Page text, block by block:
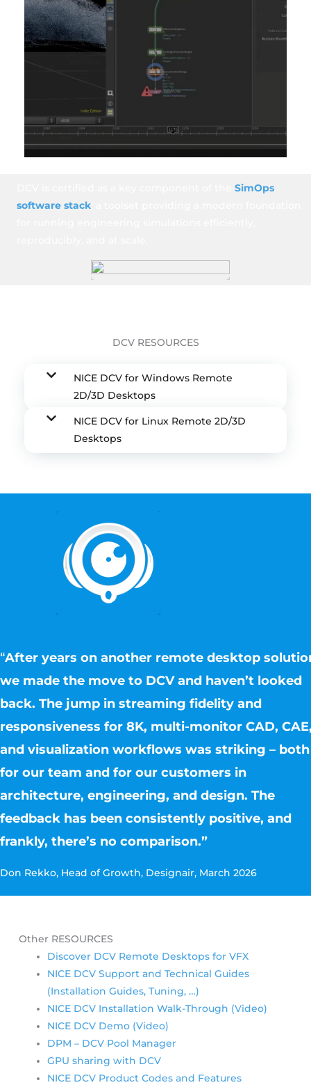
SimOps
software stack
DCV RESOURCES
NICE DCV for Windows Remote
2D/3D Desktops
NICE DCV for Linux Remote 2D/3D
Desktops
“After years on another remote desktop
we made the move to DCV and haven’t looked
back. The jump in streaming fidelity and
responsiveness for 8K, multi-monitor CAD,
and visualization workflows was striking – both
for our team and for our customers in
architecture, engineering, and design. The
feedback has been consistently positive, and
frankly, there’s no comparison.”
Don Rekko, Head of Growth, Designair, March 2026
Other RESOURCES
Discover DCV Remote Desktops for VFX
NICE DCV Support and Technical Guides
(Installation Guides, Tuning, …)
NICE DCV Installation Walk-Through (Video)
NICE DCV Demo (Video)
DPM – DCV Pool Manager
GPU sharing with DCV
NICE DCV Product Codes and Features